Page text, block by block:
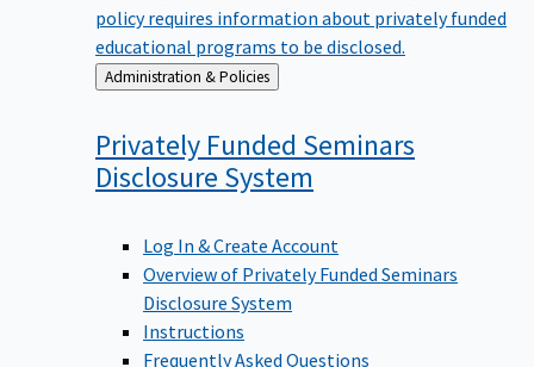
policy requires information about privately funded
educational programs to be disclosed.
Back
to
Administration & Policies
Privately Funded Seminars
Disclosure System
Log In & Create Account
Overview of Privately Funded Seminars
Disclosure System
Instructions
Frequently Asked Questions